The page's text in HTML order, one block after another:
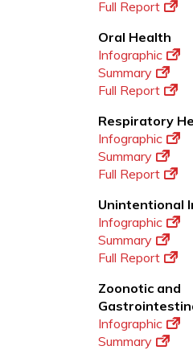
Full Report
Oral Health
Infographic
Summary
Full Report
Respiratory
Infographic
Summary
Full Report
Unintentional
Infographic
Summary
Full Report
Zoonotic and
Infographic
Summary